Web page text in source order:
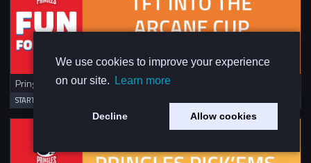
We use cookies to improve your experience
on our site.
Learn more
Decline Allow cookies
Pringles Fun Formats - TFT Into The Arcane Cup
START END 09/12/2024